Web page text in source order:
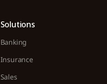
Solutions
Banking
Insurance
Sales